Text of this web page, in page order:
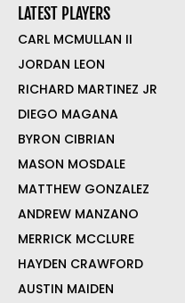
LATEST PLAYERS
CARL MCMULLAN II
JORDAN LEON
RICHARD MARTINEZ JR
DIEGO MAGANA
BYRON CIBRIAN
MASON MOSDALE
MATTHEW GONZALEZ
ANDREW MANZANO
MERRICK MCCLURE
HAYDEN CRAWFORD
AUSTIN MAIDEN